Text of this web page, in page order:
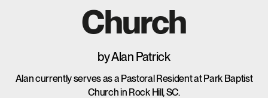
Church
byAlan Patrick
Alan currently serves as a Pastoral Resident at Park Baptist
Church in Rock Hill, SC.